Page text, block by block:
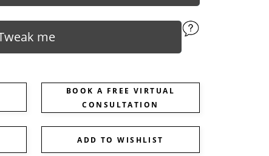
me
BOOK A FREE VIRTUAL
CONSULTATION
ADD TO WISHLIST